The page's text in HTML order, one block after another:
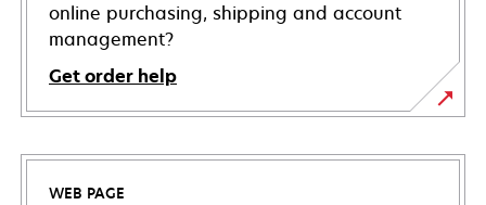
online purchasing, shipping and account
management?
Get order help
WEB PAGE